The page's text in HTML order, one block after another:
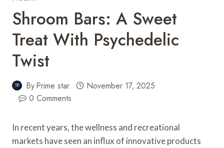
Shroom Bars: A Sweet
Treat With Psychedelic
Twist
ByPrime star
November 17, 2025
0 Comments
In recent years, the wellness and recreational
markets have seen an influx of innovative products